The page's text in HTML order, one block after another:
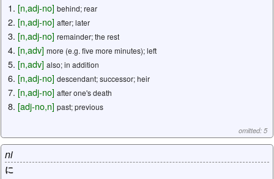
[n,adj-no] behind; rear
[n,adj-no] after; later
[n,adj-no] remainder; the rest
[n,adv] more (e.g. five more minutes); left
[n,adv] also; in addition
[n,adj-no] descendant; successor; heir
[n,adj-no] after one's death
[adj-no,n] past; previous
omitted: 5
ni
に